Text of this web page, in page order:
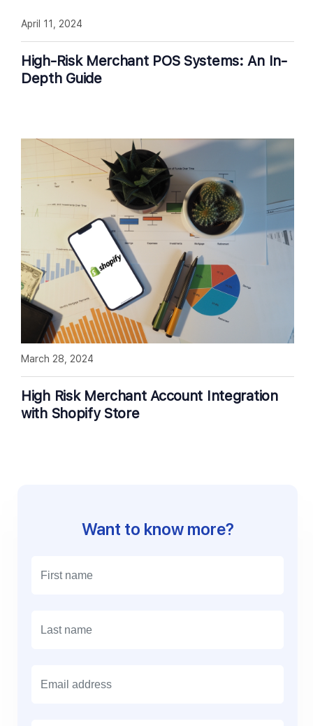
High-Risk Merchant POS Systems: An In-
Depth Guide
April 11, 2024
High Risk Merchant Account Integration
with Shopify Store
March 28, 2024
Want to know more?